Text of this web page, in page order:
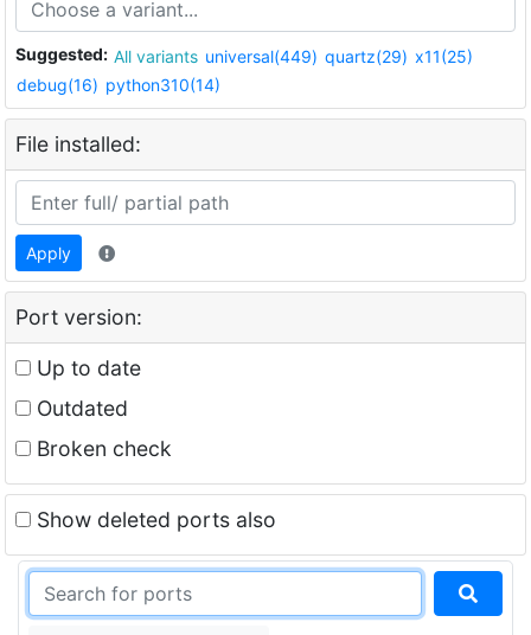
Suggested: All variants universal(449) quartz(29) x11(25)
debug(16) python310(14)
File installed:
Apply
Port version:
Up to date
Outdated
Broken check
Show deleted ports also